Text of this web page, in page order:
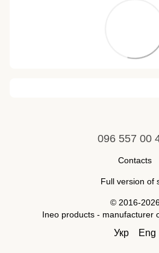
096 557 00
Contacts
Full version of
© 2016-
Ineo products - manufacturer
Укр Eng